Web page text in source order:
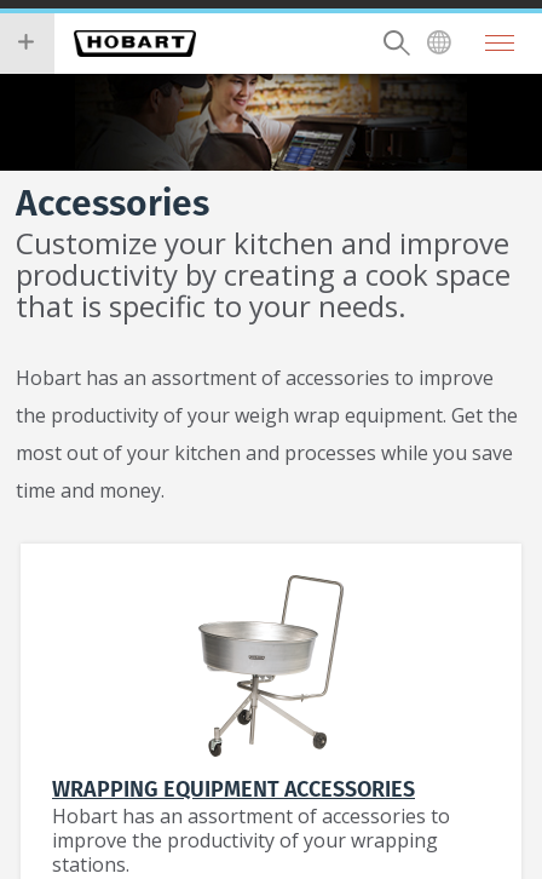
Skip
main
you
wish
to
Accessories
Customize your kitchen and improve
productivity by creating a cook space
that is specific to your needs.
Hobart has an assortment of accessories to improve
the productivity of your weigh wrap equipment. Get the
most out of your kitchen and processes while you save
time and money.
WRAPPING EQUIPMENT ACCESSORIES
Hobart has an assortment of accessories to
improve the productivity of your wrapping
stations.